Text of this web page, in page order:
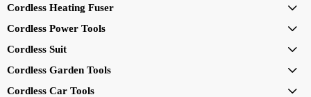
Cordless Heating Fuser

Cordless Power Tools 
Cordless Suit 
Cordless Garden Tools 
Cordless Car Tools 